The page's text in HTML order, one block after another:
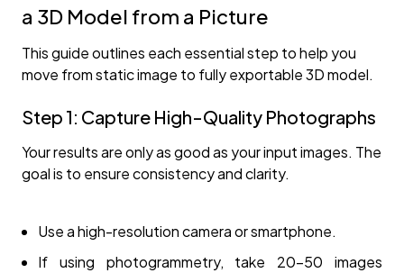
a 3D Model from a Picture
This guide outlines each essential step to help you
move from static image to fully exportable 3D model.
Step 1: Capture High-Quality Photographs
Your results are only as good as your input images. The
goal is to ensure consistency and clarity.
Use a high-resolution camera or smartphone.
If using photogrammetry, take 20–50 images